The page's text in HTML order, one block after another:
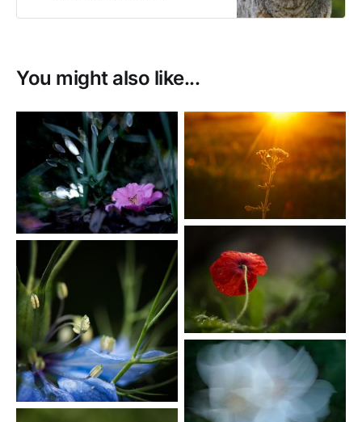
people who live in it.
You might also like...